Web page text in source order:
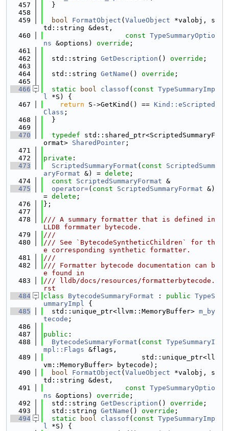
  457
  }
  458
  459
bool FormatObject ( ValueObject *valobj, s
td::string &dest,
  460
const TypeSummaryOptio
ns &options) override ;
  461
  462
  std::string
GetDescription () override ;
  463
  464
  std::string
GetName () override ;
  465
  466
static bool classof ( const TypeSummaryImp
l *S) {
  467
return S->GetKind() == Kind::eScripted
Class ;
  468
  }
  469
  470
typedef std::shared_ptr<ScriptedSummaryF
ormat> SharedPointer ;
  471
  472
private :
  473
ScriptedSummaryFormat ( const
ScriptedSumm
aryFormat &) = delete ;
  474
const ScriptedSummaryFormat &
  475
operator=( const ScriptedSummaryFormat &)
= delete ;
  476
};
  477
  478
/// A summary formatter that is defined in
LLDB formmater bytecode.
  479
///
  480
/// See `BytecodeSyntheticChildren` for th
e corresponding synthetic formatter.
  481
///
  482
/// Formatter bytecode documentation can b
e found in
  483
/// lldb/docs/resources/formatterbytecode.
rst
  484
class BytecodeSummaryFormat : public TypeS
ummaryImpl {
  485
  std::unique_ptr<llvm::MemoryBuffer>
m_by
tecode ;
  486
  487
public :
  488
BytecodeSummaryFormat ( const TypeSummaryI
mpl::Flags &flags,
  489
                        std::unique_ptr<ll
vm::MemoryBuffer> bytecode);
  490
bool FormatObject ( ValueObject *valobj, s
td::string &dest,
  491
const TypeSummaryOptio
ns &options) override ;
  492
  std::string
GetDescription () override ;
  493
  std::string
GetName () override ;
  494
static bool classof ( const TypeSummaryImp
l *S) {